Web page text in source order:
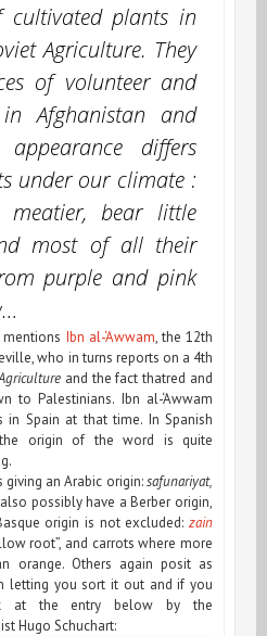
cultivated plants in
Agriculture. They
of volunteer and
Afghanistan and
differs
under our climate :
bear little
most of all their
purple and pink
Ibn al-‘Awwam, the 12th
who in turns reports on a 4th
and the fact thatred and
to Palestinians. Ibn al-‘Awwam
Spain at that time. In Spanish
origin of the word is quite
an Arabic origin:safunariyat,
possibly have a Berber origin,
origin is not excluded: zain
root”, and carrots where more
orange. Others again posit as
letting you sort it out and if you
at the entry below by the
Hugo Schuchart: